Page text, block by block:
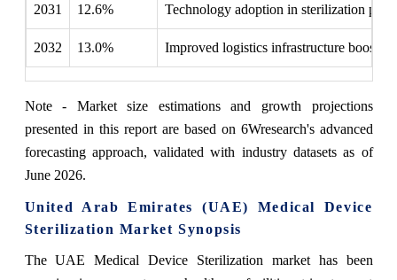
2031 12.6% Technology adoption in sterilization
2032 13.0% Improved logistics infrastructure
Note - Market size estimations and growth projections
presented in this report are based on 6Wresearch's advanced
forecasting approach, validated with industry datasets as of
June 2026.
United Arab Emirates (UAE) Medical Device
Sterilization Market Synopsis
The UAE Medical Device Sterilization market has been